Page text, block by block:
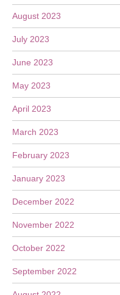
August 2023
July 2023
June 2023
May 2023
April 2023
March 2023
February 2023
January 2023
December 2022
November 2022
October 2022
September 2022